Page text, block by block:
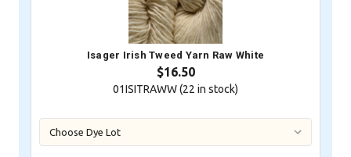
Isager Irish Tweed Yarn Raw White
$16.50
01ISITRAWW (22 in stock)